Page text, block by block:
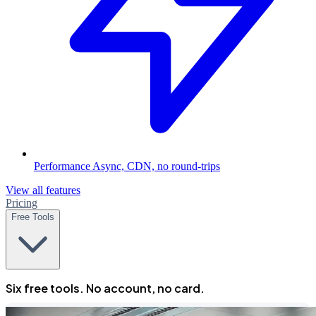
Performance Async, CDN, no round-trips
View all features
Pricing
Free Tools
Six free tools. No account, no card.